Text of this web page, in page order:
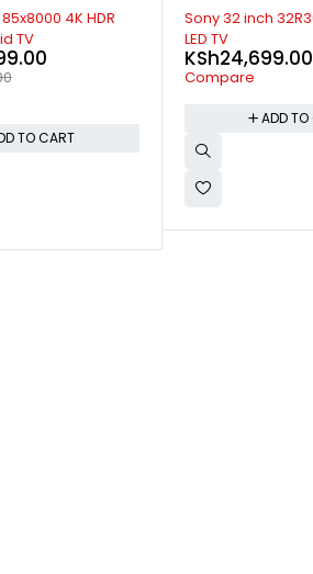
4K HDR
TV
TO CART
Sony 32 inch
LED TV
KSh24,699.00
Compare
ADD